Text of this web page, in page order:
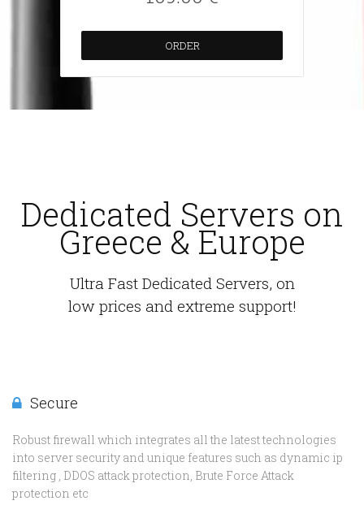
ORDER
Dedicated Servers on
Greece & Europe
Ultra Fast Dedicated Servers, on
low prices and extreme support!
Secure
Robust firewall which integrates all the latest technologies
into server security and unique features such as dynamic ip
filtering , DDOS attack protection, Brute Force Attack
protection etc